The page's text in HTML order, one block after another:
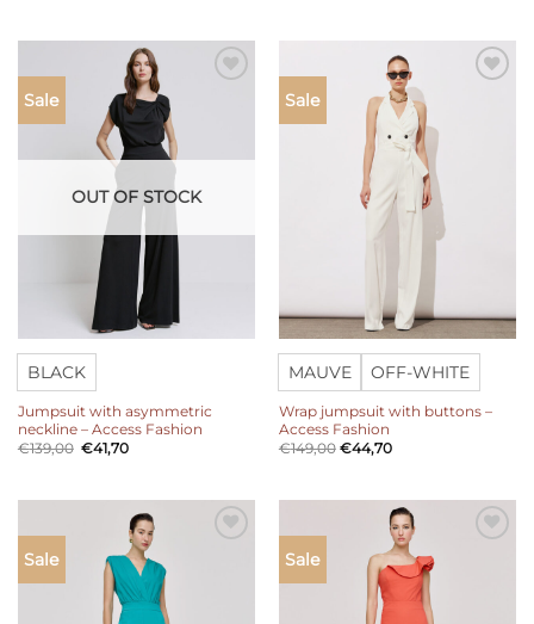
Sale
OUT OF STOCK
BLACK
Jumpsuit with asymmetric
neckline – Access Fashion
€139,00 Original
price
€41,70Current
Sale
MAUVE OFF-WHITE
Wrap jumpsuit with buttons –
Access Fashion
€149,00 €44,70
Sale Sale